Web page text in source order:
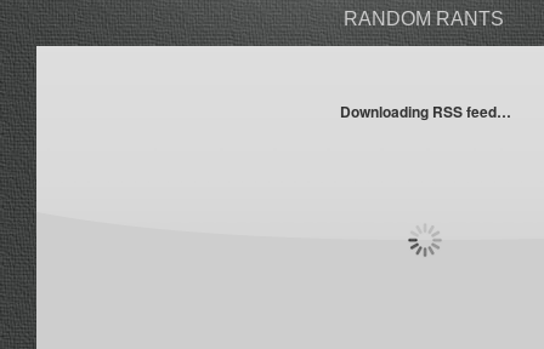
Downloading RSS feed…
RANDOM RANTS